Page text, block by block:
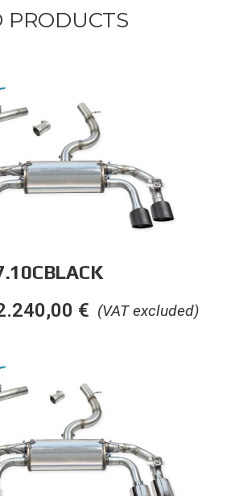
PRODUCTS
(VAT excluded)
€